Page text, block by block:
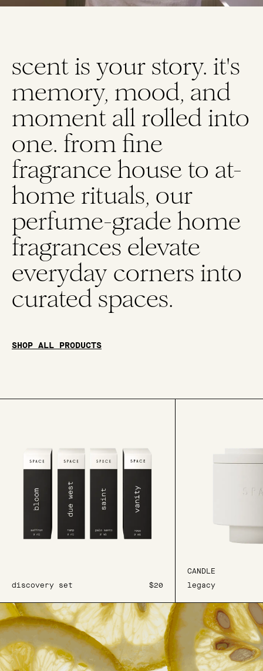
scent is your story. it's
memory, mood, and
moment all rolled into
one. from fine
fragrance house to at-
home rituals, our
perfume-grade home
fragrances elevate
everyday corners into
curated spaces.
SHOP ALL PRODUCTS
discovery set $20
CANDLE
legacy